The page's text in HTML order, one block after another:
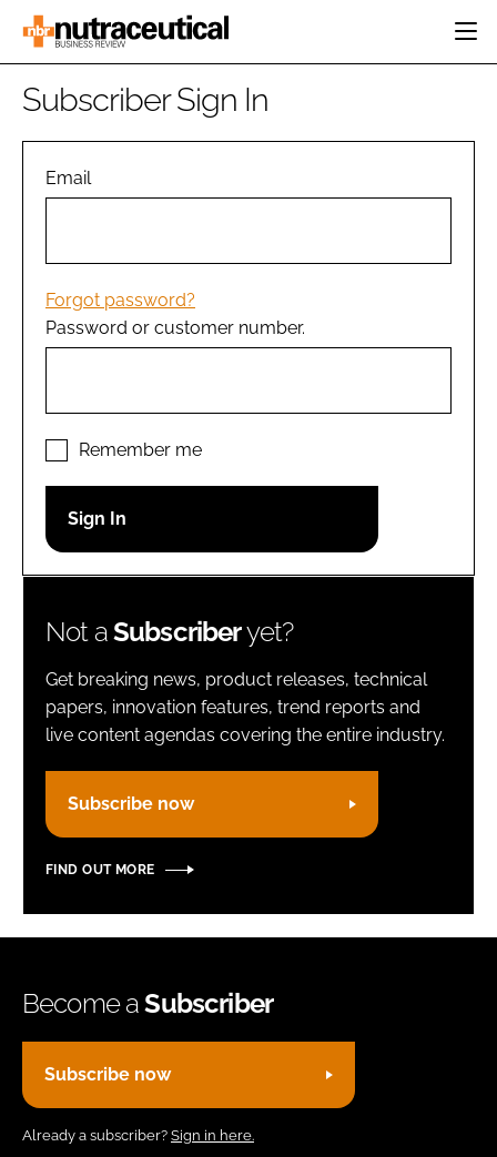
HOME
INGREDIENTS
MANUFACTURING
PACKAGING
COMPANY NEWS
REGULATORY
Password
Password
Remember me
FORGOT PASSWORD?
Subscriber Sign In
Email
Forgot password?
Password or customer number.
Remember me
Not aSubscriberyet?
Get breaking news, product releases, technical
papers, innovation features, trend reports and
live content agendas covering the entire industry.
Subscribe now
FIND OUT MORE
Become aSubscriber
Subscribe now
Already a subscriber? Sign in here.